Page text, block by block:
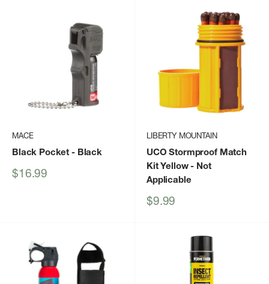
MACE
Black Pocket - Black
Sale
$16.99
LIBERTY MOUNTAIN
UCO Stormproof Match
Kit Yellow- Not
Applicable
Sale
$9.99